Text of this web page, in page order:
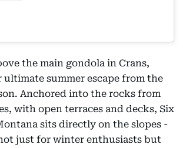
the main gondola in Crans,
summer escape from the
Anchored into the rocks from
with open terraces and decks, Six
sits directly on the slopes -
just for winter enthusiasts but